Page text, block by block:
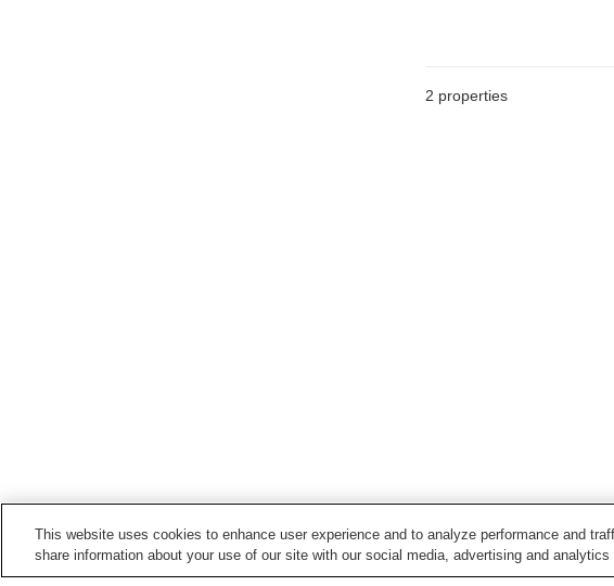
2 properties
This website uses cookies to enhance user experience and to analyze performance and
share information about your use of our site with our social media, advertising and analytics